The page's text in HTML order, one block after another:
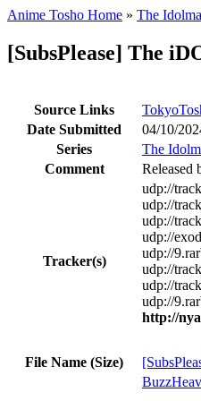
Anime Tosho Home » The
[SubsPlease] The
Source Links
Date Submitted
04/10/
Series
The
Comment
Released
Tracker(s)
udp://
udp://
udp://
udp://
udp://
udp://
udp://
udp://
http://
File Name (Size)